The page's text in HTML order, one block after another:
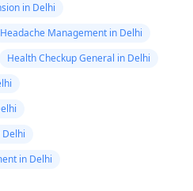
in Delhi
Headache Management in Delhi
Health Checkup General in Delhi
in Delhi